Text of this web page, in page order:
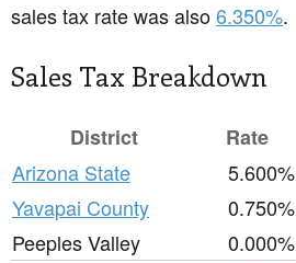
sales tax rate was also6.350%.
Sales Tax Breakdown
District
Rate
Arizona State
5.600%
Yavapai County
0.750%
Peeples Valley
0.000%